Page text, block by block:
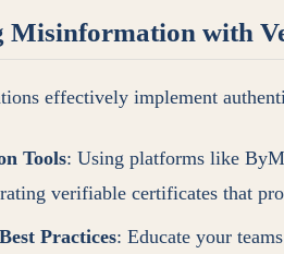
Misinformation with
effectively implement
Tools: Using platforms like
verifiable certificates that
Practices: Educate your